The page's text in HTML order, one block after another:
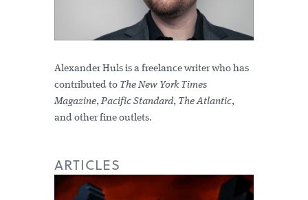
Alexander Huls is a freelance writer who has
contributed to The New York Times
Magazine,Pacific Standard, The Atlantic,
and other fine outlets.
ARTICLES